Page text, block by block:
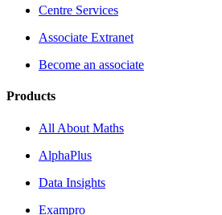
Centre Services
Associate Extranet
Become an associate
Products
All About Maths
AlphaPlus
Data Insights
Exampro